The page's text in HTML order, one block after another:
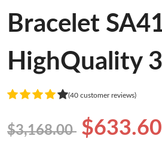
Bracelet
HighQuality
(40 customer reviews)
$3,168.00 $633.60